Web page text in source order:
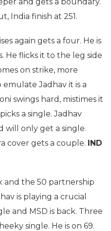
India finish at 251.
again gets a four. He is
He flicks it to the leg side
on strike, more
Jadhav it is a
swings hard, mistimes it
a single. Jadhav
will only get a single.
cover gets a couple. IND
and the 50 partnership
is playing a crucial
and MSD is back. Three
single. He is on 69.